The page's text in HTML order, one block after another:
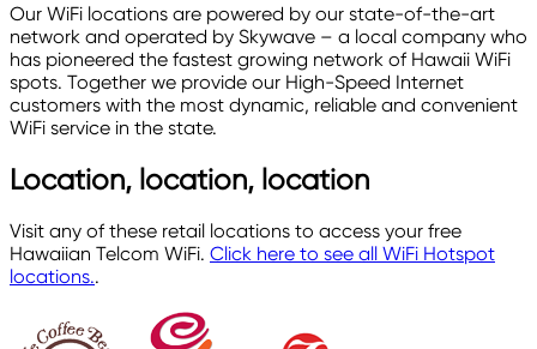
Our WiFi locations are powered by our state-of-the-art
network and operated by Skywave – a local company who
has pioneered the fastest growing network of Hawaii WiFi
spots. Together we provide our High-Speed Internet
customers with the most dynamic, reliable and convenient
WiFi service in the state.
Location, location, location
Visit any of these retail locations to access your free
Hawaiian Telcom WiFi. Click here to see all WiFi Hotspot
locations..